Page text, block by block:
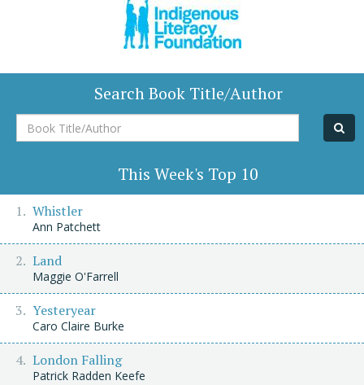
Search Book Title/Author
Book
Title/Author
This Week's Top 10
Whistler
Ann Patchett
Land
Maggie O'Farrell
Yesteryear
Caro Claire Burke
London Falling
Patrick Radden Keefe